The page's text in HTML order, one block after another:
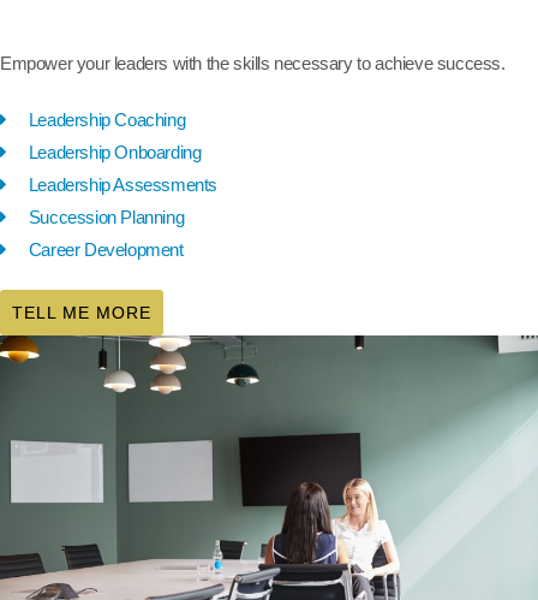
Empower your leaders with the skills necessary to achieve success.
Leadership Coaching
Leadership Onboarding
Leadership Assessments
Succession Planning
Career Development
TELL ME MORE